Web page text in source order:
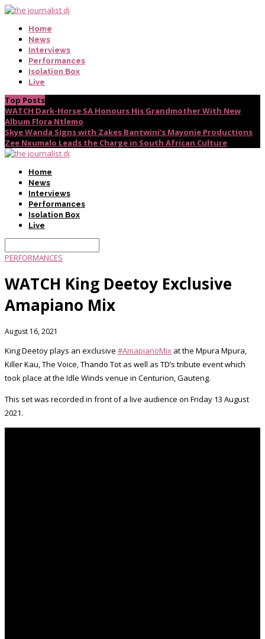
Home
News
Interviews
Performances
Isolation Box
Live
Top Posts
WATCH Dark-Horse SA Honours His Grandmother With New
Album Flora Ntlemo
Skye Wanda Signs with Zakes Bantwini’s Mayonie Productions
Zee Nxumalo Leads the Charge in South African Culture
Home
News
Interviews
Performances
Isolation Box
Live
PERFORMANCES
WATCH King Deetoy Exclusive
Amapiano Mix
August 16, 2021
King Deetoy plays an exclusive #AmapianoMix at the Mpura Mpura,
Killer Kau, The Voice, Thando Tot as well as TD’s tribute event which
took place at the Idle Winds venue in Centurion, Gauteng.
This set was recorded in front of a live audience on Friday 13 August
2021.